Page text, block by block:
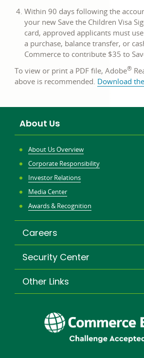
Within 90 days following the
your new Save the Children Visa
card, approved applicants must
a purchase, balance transfer, or
Commerce to contribute $35 to
To view or print a PDF file, Adobe®
above is recommended. Download
About Us
About Us Overview
Corporate Responsibility
Investor Relations
Media Center
Awards & Recognition
Careers
Security Center
Other Links